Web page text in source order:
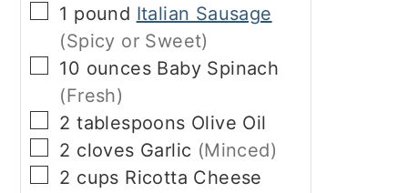
▢
1 pound Italian Sausage
(Spicy or Sweet)
▢
10 ounces Baby Spinach
(Fresh)
▢
2 tablespoons Olive Oil
▢
2 cloves Garlic (Minced)
▢
2 cups Ricotta Cheese